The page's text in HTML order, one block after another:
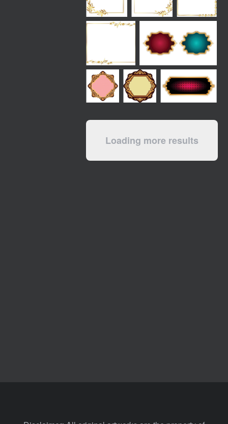
Loading more results